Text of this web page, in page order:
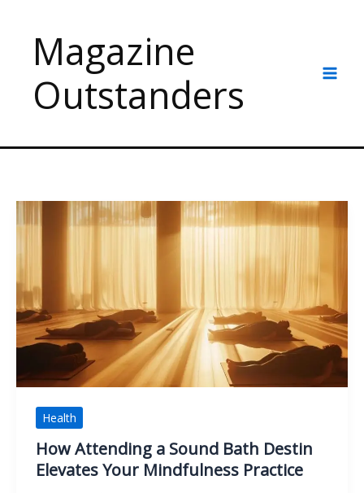
contentMagazine
Outstanders
Health
How Attending a Sound Bath Destin
Elevates Your Mindfulness Practice